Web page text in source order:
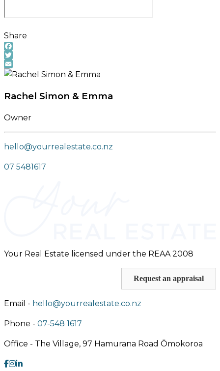
Share
Facebook
Twitter
Email
Rachel Simon & Emma
Owner
hello@yourrealestate.co.nz
07 5481617
Your Real Estate licensed under the REAA 2008
Request an appraisal
Email - hello@yourrealestate.co.nz
Phone - 07-548 1617
Office - The Village, 97 Hamurana Road Ōmokoroa